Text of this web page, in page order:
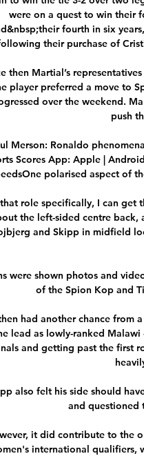
were on a quest to win their
fourth in six
their purchase of
then Martial’s
player preferred a move to
over the weekend.
push
Merson: Ronaldo
Scores App: Apple |
polarised aspect of
role specifically, I can get
the left-sided centre back,
and Skipp in midfield
were shown photos and
of the Spion Kop and
had another chance from
lead as lowly-ranked
and getting past the first
also felt his side should
and questioned
it did contribute to the
international qualifiers,